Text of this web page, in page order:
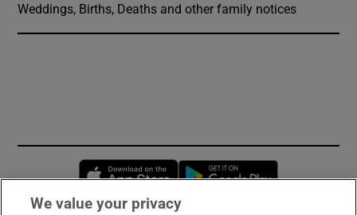
Weddings, Births, Deaths and other family notices
Opens in new window
We value your privacy